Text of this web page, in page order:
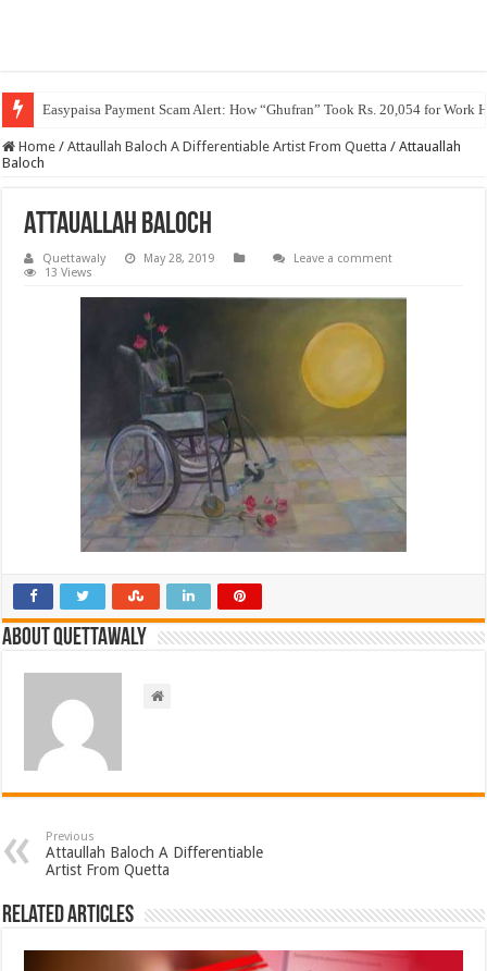
Easypaisa Payment Scam Alert: How “Ghufran” Took Rs. 20,054 for Work
Home / Attaullah Baloch A Differentiable Artist From Quetta / Attauallah
Baloch
Attauallah Baloch
Quettawaly May 28, 2019
Leave a comment
13 Views
About Quettawaly
Previous
Attaullah Baloch A Differentiable
Artist From Quetta
Related Articles